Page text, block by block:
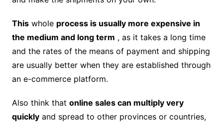
Thiswhole process is usually more expensive in
the medium and long term , as it takes a long time
and the rates of the means of payment and shipping
are usually better when they are established through
an e-commerce platform.
Also think that online sales can multiply very
quicklyand spread to other provinces or countries,